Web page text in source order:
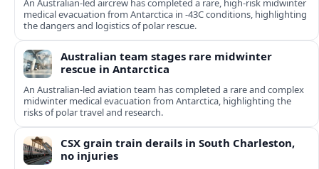
An Australian-led aircrew has completed a rare, high-risk midwinter
medical evacuation from Antarctica in -43C conditions, highlighting
the dangers and logistics of polar rescue.
Australian team stages rare midwinter
rescue in Antarctica
An Australian-led aviation team has completed a rare and complex
midwinter medical evacuation from Antarctica, highlighting the
risks of polar travel and research.
CSX grain train derails in South Charleston,
no injuries